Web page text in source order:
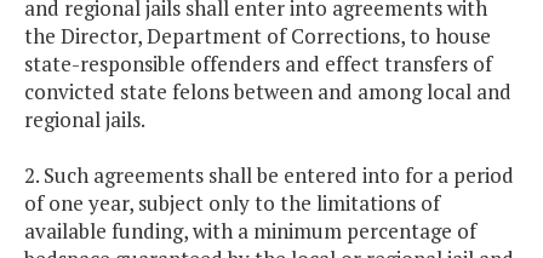
and regional jails shall enter into agreements with
the Director, Department of Corrections, to house
state-responsible offenders and effect transfers of
convicted state felons between and among local and
regional jails.
2. Such agreements shall be entered into for a period
of one year, subject only to the limitations of
available funding, with a minimum percentage of